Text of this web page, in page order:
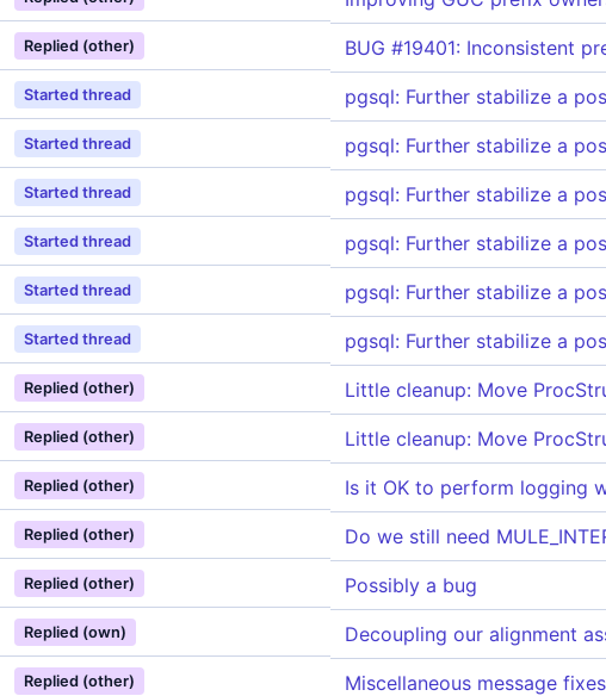
Replied (other) BUG #19401: Inconsistent
Started thread pgsql: Further stabilize a
Started thread pgsql: Further stabilize a
Started thread pgsql: Further stabilize a
Started thread pgsql: Further stabilize a
Started thread pgsql: Further stabilize a
Started thread pgsql: Further stabilize a
Replied (other) Little cleanup: Move
Replied (other) Little cleanup: Move
Replied (other) Is it OK to perform logging
Replied (other) Do we still need
Replied (other) Possibly a bug
Replied (own) Decoupling our alignment
Replied (other) Miscellaneous message fixes